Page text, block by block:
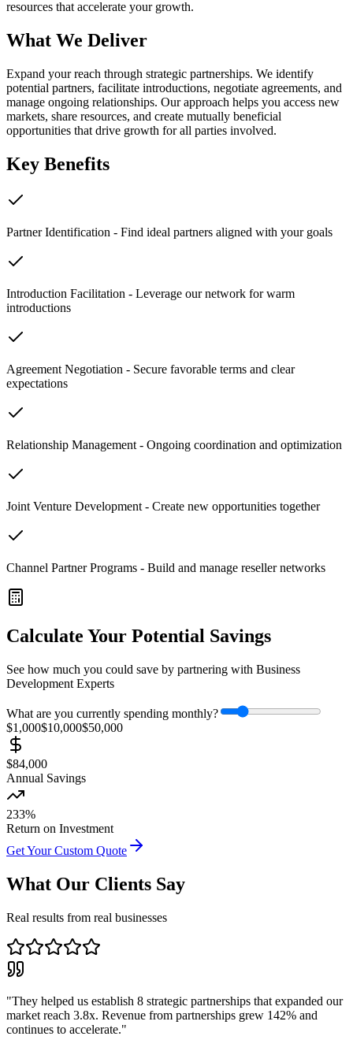
resources that accelerate your growth.
What We Deliver
Expand your reach through strategic partnerships. We identify
potential partners, facilitate introductions, negotiate agreements, and
manage ongoing relationships. Our approach helps you access new
markets, share resources, and create mutually beneficial
opportunities that drive growth for all parties involved.
Key Benefits
Partner Identification - Find ideal partners aligned with your goals
Introduction Facilitation - Leverage our network for warm
introductions
Agreement Negotiation - Secure favorable terms and clear
expectations
Relationship Management - Ongoing coordination and optimization
Joint Venture Development - Create new opportunities together
Channel Partner Programs - Build and manage reseller networks
Calculate Your Potential Savings
See how much you could save by partnering with Business
Development Experts
What are you currently spending monthly?
$1,000$10,000$50,000
$84,000
Annual Savings
233%
Return on Investment
Get Your Custom Quote
What Our Clients Say
Real results from real businesses
"They helped us establish 8 strategic partnerships that expanded our
market reach 3.8x. Revenue from partnerships grew 142% and
continues to accelerate."